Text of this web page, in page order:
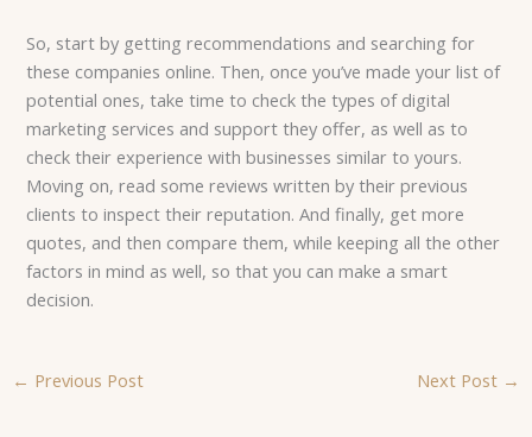
So, start by getting recommendations and searching for
these companies online. Then, once you’ve made your list of
potential ones, take time to check the types of digital
marketing services and support they offer, as well as to
check their experience with businesses similar to yours.
Moving on, read some reviews written by their previous
clients to inspect their reputation. And finally, get more
quotes, and then compare them, while keeping all the other
factors in mind as well, so that you can make a smart
decision.
← Previous Post Next Post →